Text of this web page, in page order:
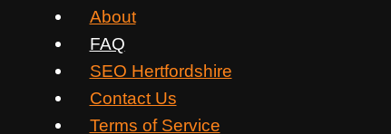
About
FAQ
SEO Hertfordshire
Contact Us
Terms of Service